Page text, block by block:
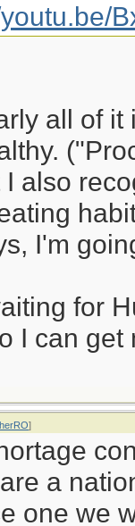
all of it
also
I'm
for
I can
]
a
one we